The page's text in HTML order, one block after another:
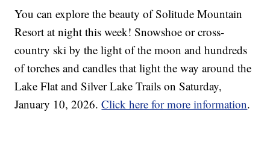
You can explore the beauty of Solitude Mountain
Resort at night this week! Snowshoe or cross-
country ski by the light of the moon and hundreds
of torches and candles that light the way around the
Lake Flat and Silver Lake Trails on Saturday,
January 10, 2026.Click here for more information.